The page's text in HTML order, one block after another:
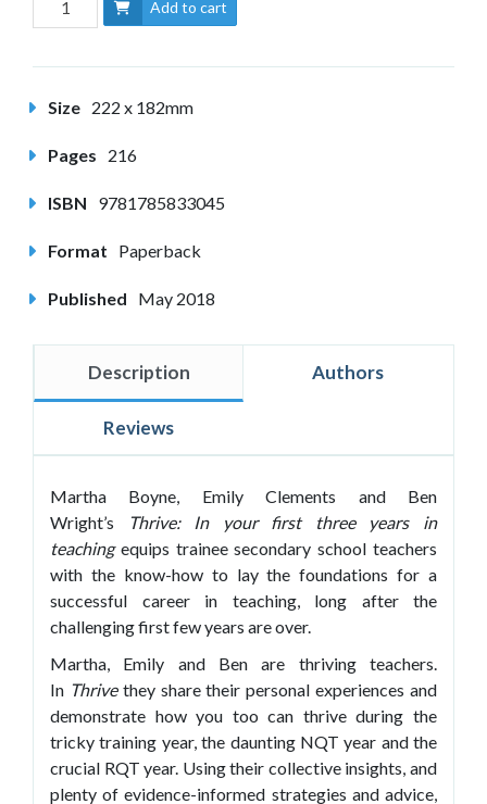
Add to cart
Size 222 x 182mm
Pages 216
ISBN 9781785833045
Format Paperback
Published May 2018
Description Authors
Reviews
Martha Boyne, Emily Clements and Ben
Wright’s
Thrive: In your first three years in
teachingequips trainee secondary school teachers
with the know-how to lay the foundations for a
successful career in teaching, long after the
challenging first few years are over.
Martha, Emily and Ben are thriving teachers.
In Thrive they share their personal experiences and
demonstrate how you too can thrive during the
tricky training year, the daunting NQT year and the
crucial RQT year. Using their collective insights, and
plenty of evidence-informed strategies and advice,